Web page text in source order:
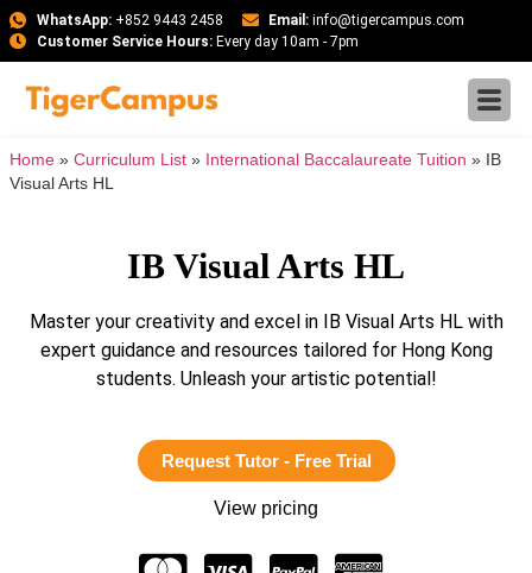
WhatsApp:+852 9443 2458 Email: info@tigercampus.com
Customer Service Hours:Every day 10am - 7pm
Home » Curriculum List » International Baccalaureate Tuition »
IB
Visual Arts HL
IB Visual Arts HL
Master your creativity and excel in IB Visual Arts HL with
expert guidance and resources tailored for Hong Kong
students. Unleash your artistic potential!
Request Tutor - Free Trial
View pricing